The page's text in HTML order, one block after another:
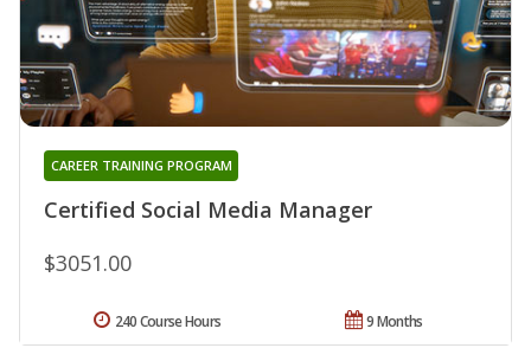
Certified Social Media Manager
CAREER TRAINING PROGRAM
$3051.00
9 Months
240 Course Hours